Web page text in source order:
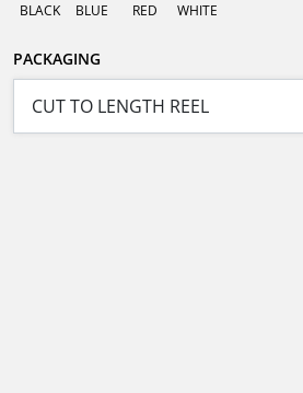
BLACK BLUE RED WHITE
PACKAGING